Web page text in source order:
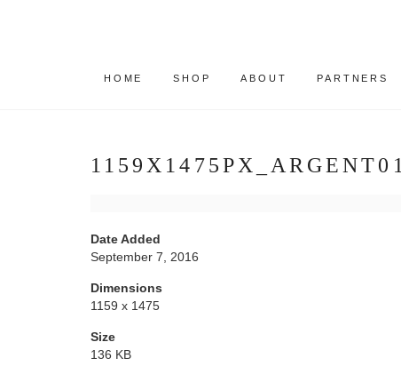
HOME SHOP ABOUT PARTNERS
1159X1475PX_ARGENT01
Date Added
September 7, 2016
Dimensions
1159 x 1475
Size
136 KB